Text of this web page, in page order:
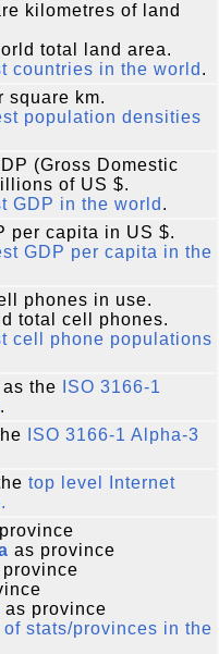
kilometres of land
total land area.
countries in the world .
square km.
population densities
(Gross Domestic
of US $.
GDP in the world .
per capita in US $.
GDP per capita in the
phones in use.
total cell phones.
cell phone populations
the
ISO 3166-1
.
ISO 3166-1 Alpha-3
top level Internet
as province
province
as province
stats/provinces in the